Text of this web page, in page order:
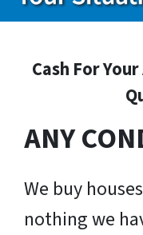
Cash For
ANY
We buy
nothing we